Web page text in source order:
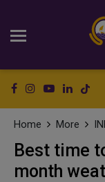
Home More
Best time
month